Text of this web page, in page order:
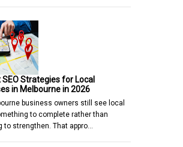
SEO Strategies for Local
in Melbourne in 2026
business owners still see local
to complete rather than
to strengthen. That appro…